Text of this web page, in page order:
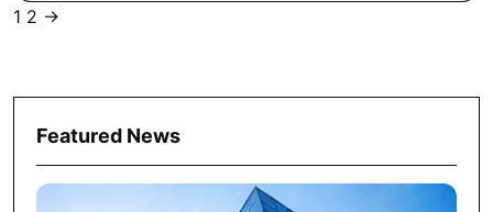
Posts
1 2 →
Featured News